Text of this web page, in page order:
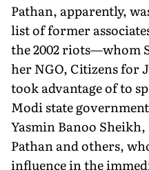
Pathan, apparently,
list of former
the 2002 riots—whom
her NGO, Citizens for
took advantage of to
Modi state
Yasmin Banoo
Pathan and others,
influence in the